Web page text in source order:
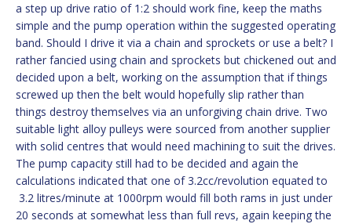
a step up drive ratio of 1:2 should work fine, keep the maths
simple and the pump operation within the suggested operating
band. Should I drive it via a chain and sprockets or use a belt? I
rather fancied using chain and sprockets but chickened out and
decided upon a belt, working on the assumption that if things
screwed up then the belt would hopefully slip rather than
things destroy themselves via an unforgiving chain drive. Two
suitable light alloy pulleys were sourced from another supplier
with solid centres that would need machining to suit the drives.
The pump capacity still had to be decided and again the
calculations indicated that one of 3.2cc/revolution equated to
3.2 litres/minute at 1000rpm would fill both rams in just under
20 seconds at somewhat less than full revs, again keeping the